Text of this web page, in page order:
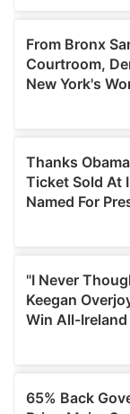
provided to
of their services.